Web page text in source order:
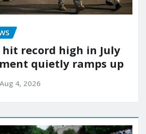
hit record high in July
quietly ramps up
Aug 4, 2026